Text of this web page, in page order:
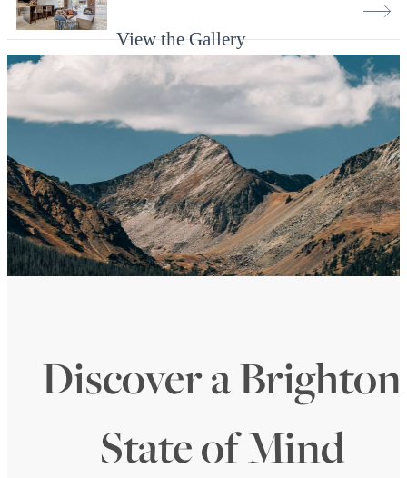
View the Gallery
Discover a Brighton
State of Mind